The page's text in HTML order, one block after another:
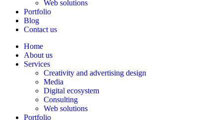
Web solutions
Portfolio
Blog
Contact us
Home
About us
Services
Creativity and advertising design
Media
Digital ecosystem
Consulting
Web solutions
Portfolio